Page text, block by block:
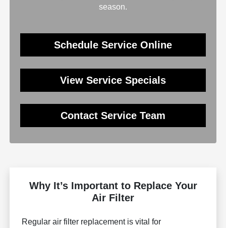
season.
Schedule Service Online
View Service Specials
Contact Service Team
Why It’s Important to Replace Your
Air Filter
Regular air filter replacement is vital for